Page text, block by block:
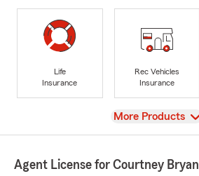
Life
Insurance
Rec Vehicles
Insurance
View
More Products
Agent License for Courtney Bryan